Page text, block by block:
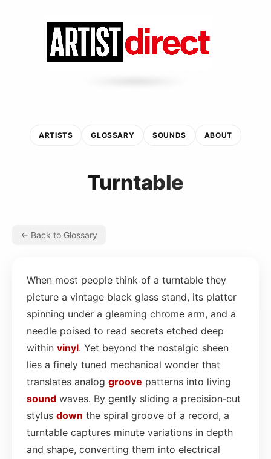
ARTISTS GLOSSARY SOUNDS ABOUT
Turntable
← Back to Glossary
When most people think of a turntable they
picture a vintage black glass stand, its platter
spinning under a gleaming chrome arm, and a
needle poised to read secrets etched deep
within vinyl. Yet beyond the nostalgic sheen
lies a finely tuned mechanical wonder that
translates analog groove patterns into living
sound waves. By gently sliding a precision‑cut
stylus down the spiral groove of a record, a
turntable captures minute variations in depth
and shape, converting them into electrical